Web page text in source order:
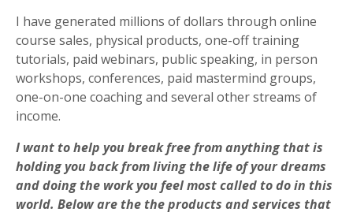
I have generated millions of dollars through online
course sales, physical products, one-off training
tutorials, paid webinars, public speaking, in person
workshops, conferences, paid mastermind groups,
one-on-one coaching and several other streams of
income.
I want to help you break free from anything that is
holding you back from living the life of your dreams
and doing the work you feel most called to do in this
world. Below are the the products and services that